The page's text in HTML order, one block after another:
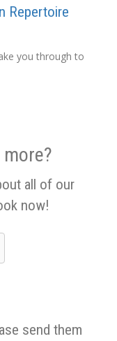
Repertoire
you through to
all of our
now!
send them